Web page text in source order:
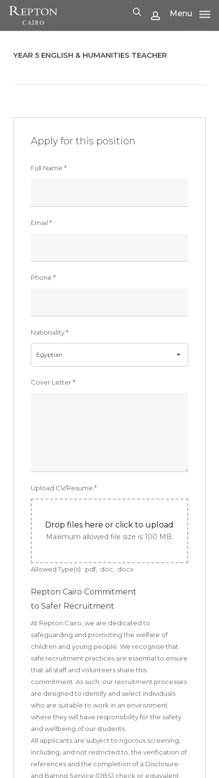
Skip
searchaccount
Menu
YEAR 5 ENGLISH & HUMANITIES TEACHER
Apply for this position
Full Name *
Email *
Phone *
Nationality*
Egyptian
Cover Letter*
Upload CV/Resume *
Drop files here or click to upload
Maximum allowed file size is 100 MB.
Allowed Type(s): .pdf, .doc, .docx
Repton Cairo Commitment
to Safer Recruitment
At Repton Cairo, we are dedicated to
safeguarding and promoting the welfare of
children and young people. We recognise that
safe recruitment practices are essential to ensure
that all staff and volunteers share this
commitment. As such, our recruitment processes
are designed to identify and select individuals
who are suitable to work in an environment
where they will have responsibility for the safety
and wellbeing of our students.
All applicants are subject to rigorous screening,
including, and not restricted to, the verification of
references and the completion of a Disclosure
and Barring Service (DBS) check or equivalent,